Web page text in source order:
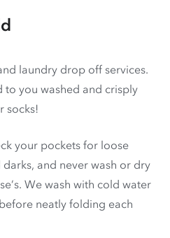
laundry drop off services.
to you washed and crisply
socks!
your pockets for loose
and never wash or dry
We wash with cold water
neatly folding each